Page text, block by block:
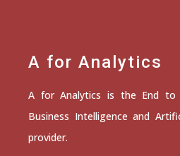
A for Analytics
A for Analytics is the End to
Business Intelligence and
provider.